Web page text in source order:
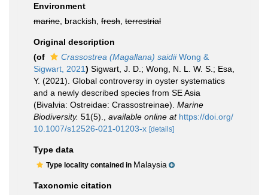
Environment
marine , brackish, fresh terrestrial
Original description
(of
Crassostrea (Magallana) saidiiWong &
Sigwart, 2021) Sigwart, J. D.; Wong, N. L. W. S.; Esa,
Y. (2021). Global controversy in oyster systematics
and a newly described species from SE Asia
(Bivalvia: Ostreidae: Crassostreinae). Marine
Biodiversity. 51(5). available online at https://doi.org/
10.1007/s12526-021-01203-x [details]
Type data
Type locality contained in Malaysia
Taxonomic citation